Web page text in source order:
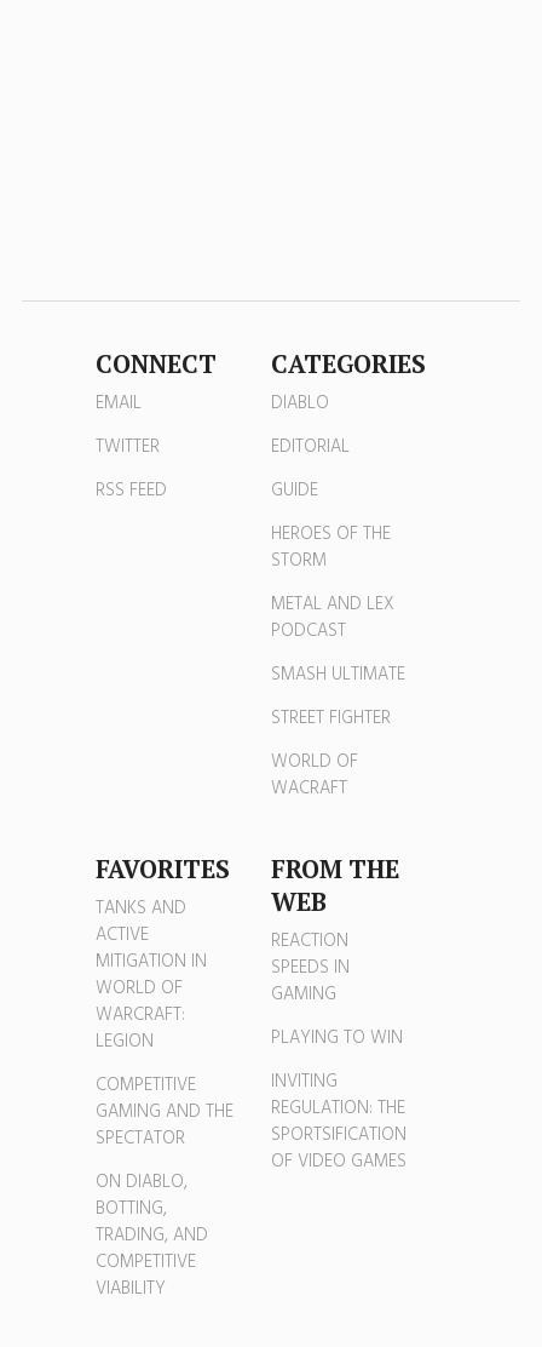
CONNECT
EMAIL
TWITTER
RSS FEED
CATEGORIES
DIABLO
EDITORIAL
GUIDE
HEROES OF THE
STORM
METAL AND LEX
PODCAST
SMASH ULTIMATE
STREET FIGHTER
WORLD OF
WACRAFT
FAVORITES
TANKS AND
ACTIVE
MITIGATION IN
WORLD OF
WARCRAFT:
LEGION
COMPETITIVE
GAMING AND THE
SPECTATOR
ON DIABLO,
BOTTING,
TRADING, AND
COMPETITIVE
VIABILITY
FROM THE
WEB
REACTION
SPEEDS IN
GAMING
PLAYING TO WIN
INVITING
REGULATION: THE
SPORTSIFICATION
OF VIDEO GAMES